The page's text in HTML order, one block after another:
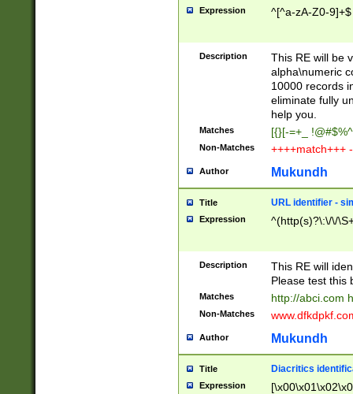
Expression ^[^a-zA-Z0-9]+$
Description
This RE will be
alpha\numeric
10000 records
eliminate fully
help you.
Matches [{}[-=+_
Non-Matches ++++match+++
Author Mukundh
Title URL identifier -
Expression ^(http(s)?\:\/\/
Description
This RE will
Please test this
Matches http://abci.com
Non-Matches
Author Mukundh
Title Diacritics
Expression